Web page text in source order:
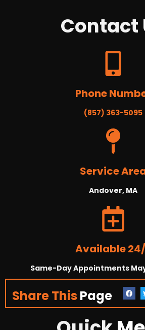
Contact
Phone
(857) 363-5095
Service
Andover, MA
Available
Same-Day Appointments
Share This Page